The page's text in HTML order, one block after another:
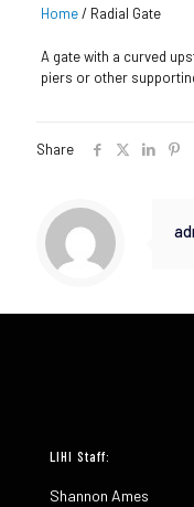
Home/ Radial Gate
A gate with a curved
piers or other
Share
LIHI Staff:
Shannon Ames